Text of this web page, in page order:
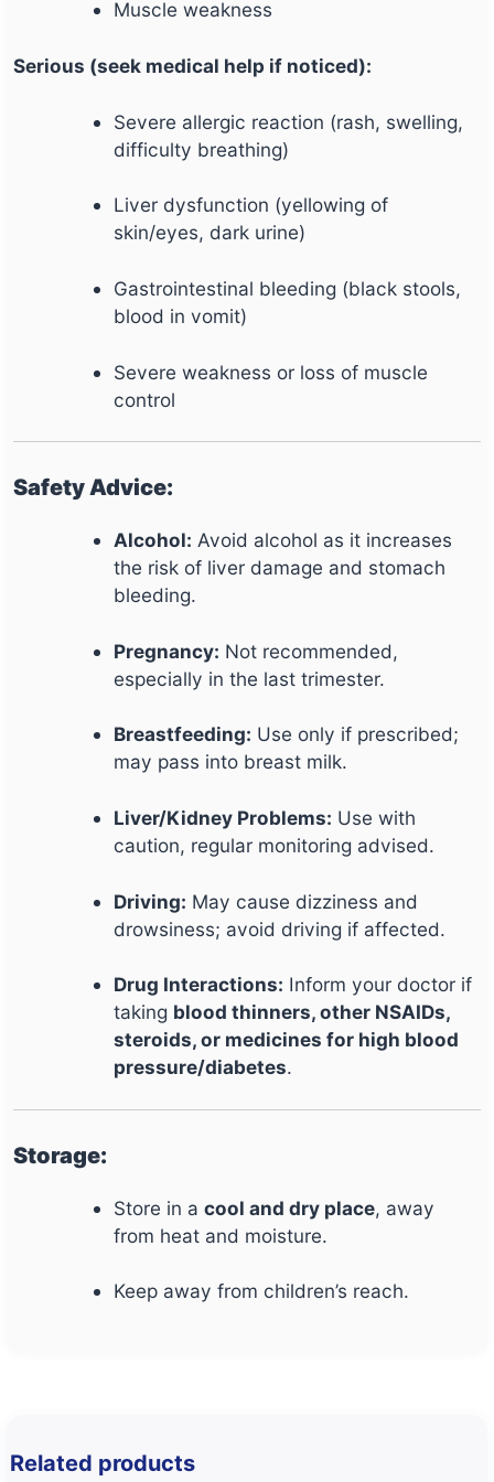
Muscle weakness
Serious (seek medical help if noticed):
Severe allergic reaction (rash, swelling,
difficulty breathing)
Liver dysfunction (yellowing of
skin/eyes, dark urine)
Gastrointestinal bleeding (black stools,
blood in vomit)
Severe weakness or loss of muscle
control
Safety Advice:
Alcohol: Avoid alcohol as it increases
the risk of liver damage and stomach
bleeding.
Pregnancy: Not recommended,
especially in the last trimester.
Breastfeeding: Use only if prescribed;
may pass into breast milk.
Liver/Kidney Problems: Use with
caution, regular monitoring advised.
Driving: May cause dizziness and
drowsiness; avoid driving if affected.
Drug Interactions: Inform your doctor if
taking blood thinners, other NSAIDs,
steroids, or medicines for high blood
pressure/diabetes.
Storage:
Store in acool and dry place, away
from heat and moisture.
Keep away from children’s reach.
Related products